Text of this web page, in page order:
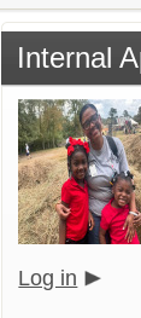
Internal
Log in